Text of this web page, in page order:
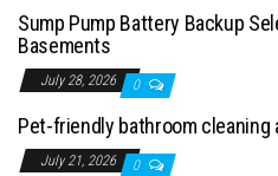
Sump Pump Battery Backup
Basements
July 28, 2026 0
Pet-friendly bathroom
July 21, 2026 0